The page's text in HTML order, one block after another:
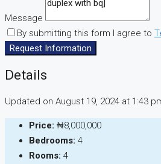
Message
By submitting this form I agree to
Request Information
Details
Updated on August 19, 2024 at 1:43
Price: ₦8,000,000
Bedrooms: 4
Rooms: 4